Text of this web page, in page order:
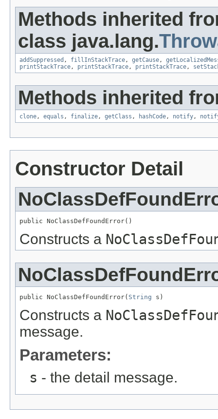
Methods inherited
class java.lang.
addSuppressed , fillInStackTrace , getCause ,
printStackTrace , printStackTrace , printStackTrace ,
Methods inherited
clone , equals , finalize , getClass , hashCode , notify ,
Constructor Detail
public NoClassDefFoundError()
Constructs a
public NoClassDefFoundError( String s)
Constructs a
message.
Parameters:
s - the detail message.